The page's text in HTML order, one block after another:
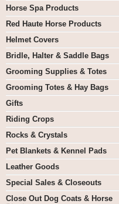
Horse Spa Products
Red Haute Horse Products
Helmet Covers
Bridle, Halter & Saddle Bags
Grooming Supplies & Totes
Grooming Totes & Hay Bags
Gifts
Riding Crops
Rocks & Crystals
Pet Blankets & Kennel Pads
Leather Goods
Special Sales & Closeouts
Close Out Dog Coats & Horse